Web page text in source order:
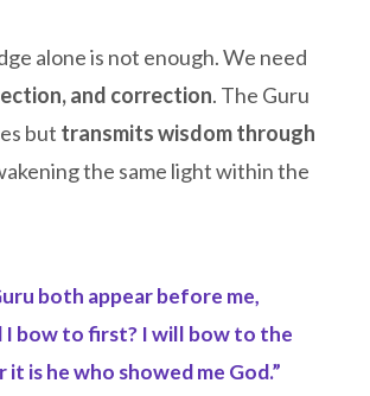
alone is not enough. We need
and correction. The Guru
but transmits wisdom through
the same light within the
both appear before me,
I bow to first? I will bow to the
is he who showed me God.”